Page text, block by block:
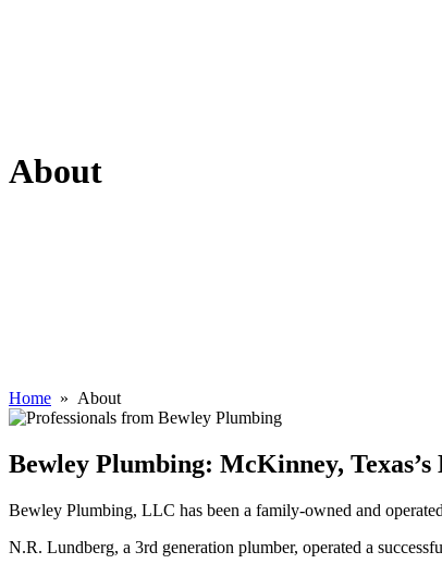
About
Home » About
Bewley Plumbing: McKinney,
Bewley Plumbing, LLC has been a family-owned and
N.R. Lundberg, a 3rd generation plumber, operated a